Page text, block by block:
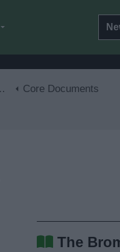
Core Documents
The